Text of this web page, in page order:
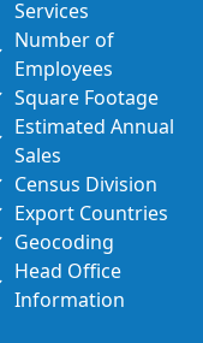
Services
Number of
Employees
Square Footage
Estimated Annual
Sales
Census Division
Export Countries
Geocoding
Head Office
Information